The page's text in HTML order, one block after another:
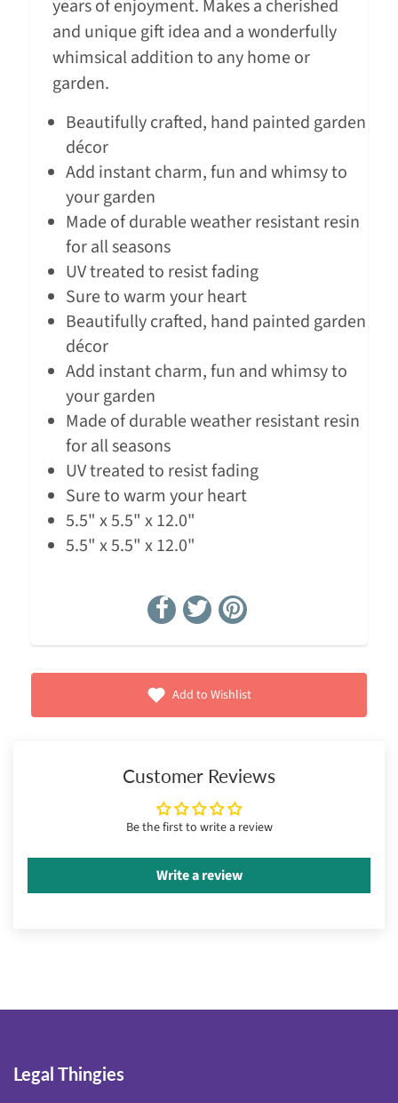
years of enjoyment. Makes a cherished
and unique gift idea and a wonderfully
whimsical addition to any home or
garden.
Beautifully crafted, hand painted garden
décor
Add instant charm, fun and whimsy to
your garden
Made of durable weather resistant resin
for all seasons
UV treated to resist fading
Sure to warm your heart
Beautifully crafted, hand painted garden
décor
Add instant charm, fun and whimsy to
your garden
Made of durable weather resistant resin
for all seasons
UV treated to resist fading
Sure to warm your heart
5.5" x 5.5" x 12.0"
5.5" x 5.5" x 12.0"
Add to Wishlist
Customer Reviews
Be the first to write a review
Write a review
Legal Thingies